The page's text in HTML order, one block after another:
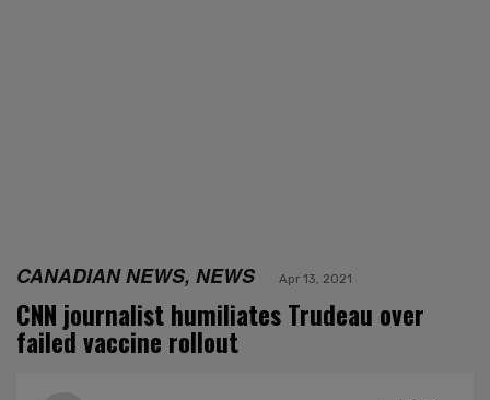
CANADIAN NEWS, NEWS Apr 13, 2021
CNN journalist humiliates Trudeau over
failed vaccine rollout